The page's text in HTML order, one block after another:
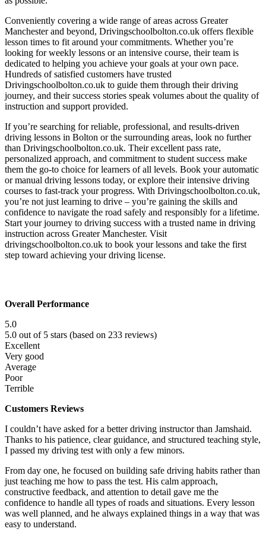
Conveniently covering a wide range of areas across Greater
Manchester and beyond, Drivingschoolbolton.co.uk offers flexible
lesson times to fit around your commitments. Whether you’re
looking for weekly lessons or an intensive course, their team is
dedicated to helping you achieve your goals at your own pace.
Hundreds of satisfied customers have trusted
Drivingschoolbolton.co.uk to guide them through their driving
journey, and their success stories speak volumes about the quality of
instruction and support provided.
If you’re searching for reliable, professional, and results-driven
driving lessons in Bolton or the surrounding areas, look no further
than Drivingschoolbolton.co.uk. Their excellent pass rate,
personalized approach, and commitment to student success make
them the go-to choice for learners of all levels. Book your automatic
or manual driving lessons today, or explore their intensive driving
courses to fast-track your progress. With Drivingschoolbolton.co.uk,
you’re not just learning to drive – you’re gaining the skills and
confidence to navigate the road safely and responsibly for a lifetime.
Start your journey to driving success with a trusted name in driving
instruction across Greater Manchester. Visit
drivingschoolbolton.co.uk to book your lessons and take the first
step toward achieving your driving license.
Overall Performance
5.0
5.0 out of 5 stars (based on 233 reviews)
Excellent
Very good
Average
Poor
Terrible
Customers Reviews
I couldn’t have asked for a better driving instructor than Jamshaid.
Thanks to his patience, clear guidance, and structured teaching style,
I passed my driving test with only a few minors.
From day one, he focused on building safe driving habits rather than
just teaching me how to pass the test. His calm approach,
constructive feedback, and attention to detail gave me the
confidence to handle all types of roads and situations. Every lesson
was well planned, and he always explained things in a way that was
easy to understand.